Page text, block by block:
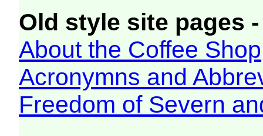
Old style site pages
About the Coffee Shop
Acronymns and
Freedom of Severn